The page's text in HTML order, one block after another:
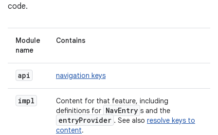
code.
Module
name
Contains
api navigation keys
impl
Content for that feature, including
definitions for NavEntry s and the
entryProvider . See also resolve keys to
content.